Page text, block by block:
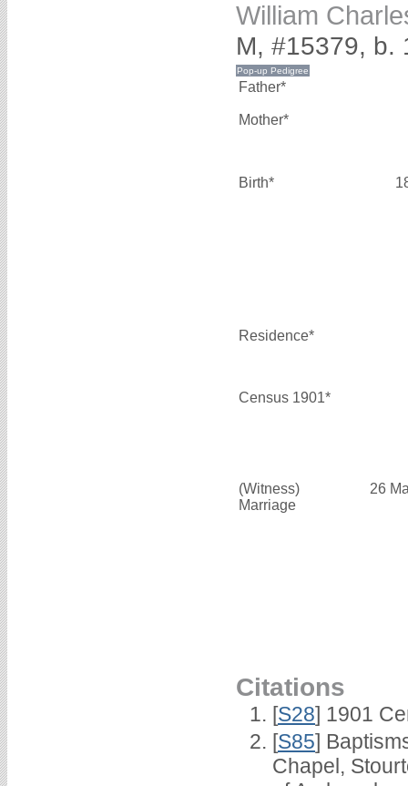
William
M, #15379, b.
Father*
Mother*
Birth*
Residence*
Census 1901*
(Witness)
Marriage
26
Citations
[S28] 1901
[S85]
Chapel,